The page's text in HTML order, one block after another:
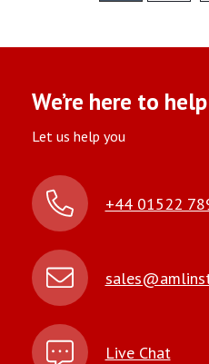
We’re here to help
Let us help you
+44 01522
Live Chat